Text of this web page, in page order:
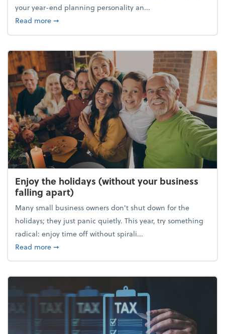
your year-end planning personality an...
Read moreabout What's your year-end planning personality?
➞
Enjoy the holidays (without your business
falling apart)
Many small business owners don't shut down for the
holidays; they just panic quietly. This year, try something
radical: enjoy time off without spirali...
Read moreabout Enjoy the holidays (without your business
➞